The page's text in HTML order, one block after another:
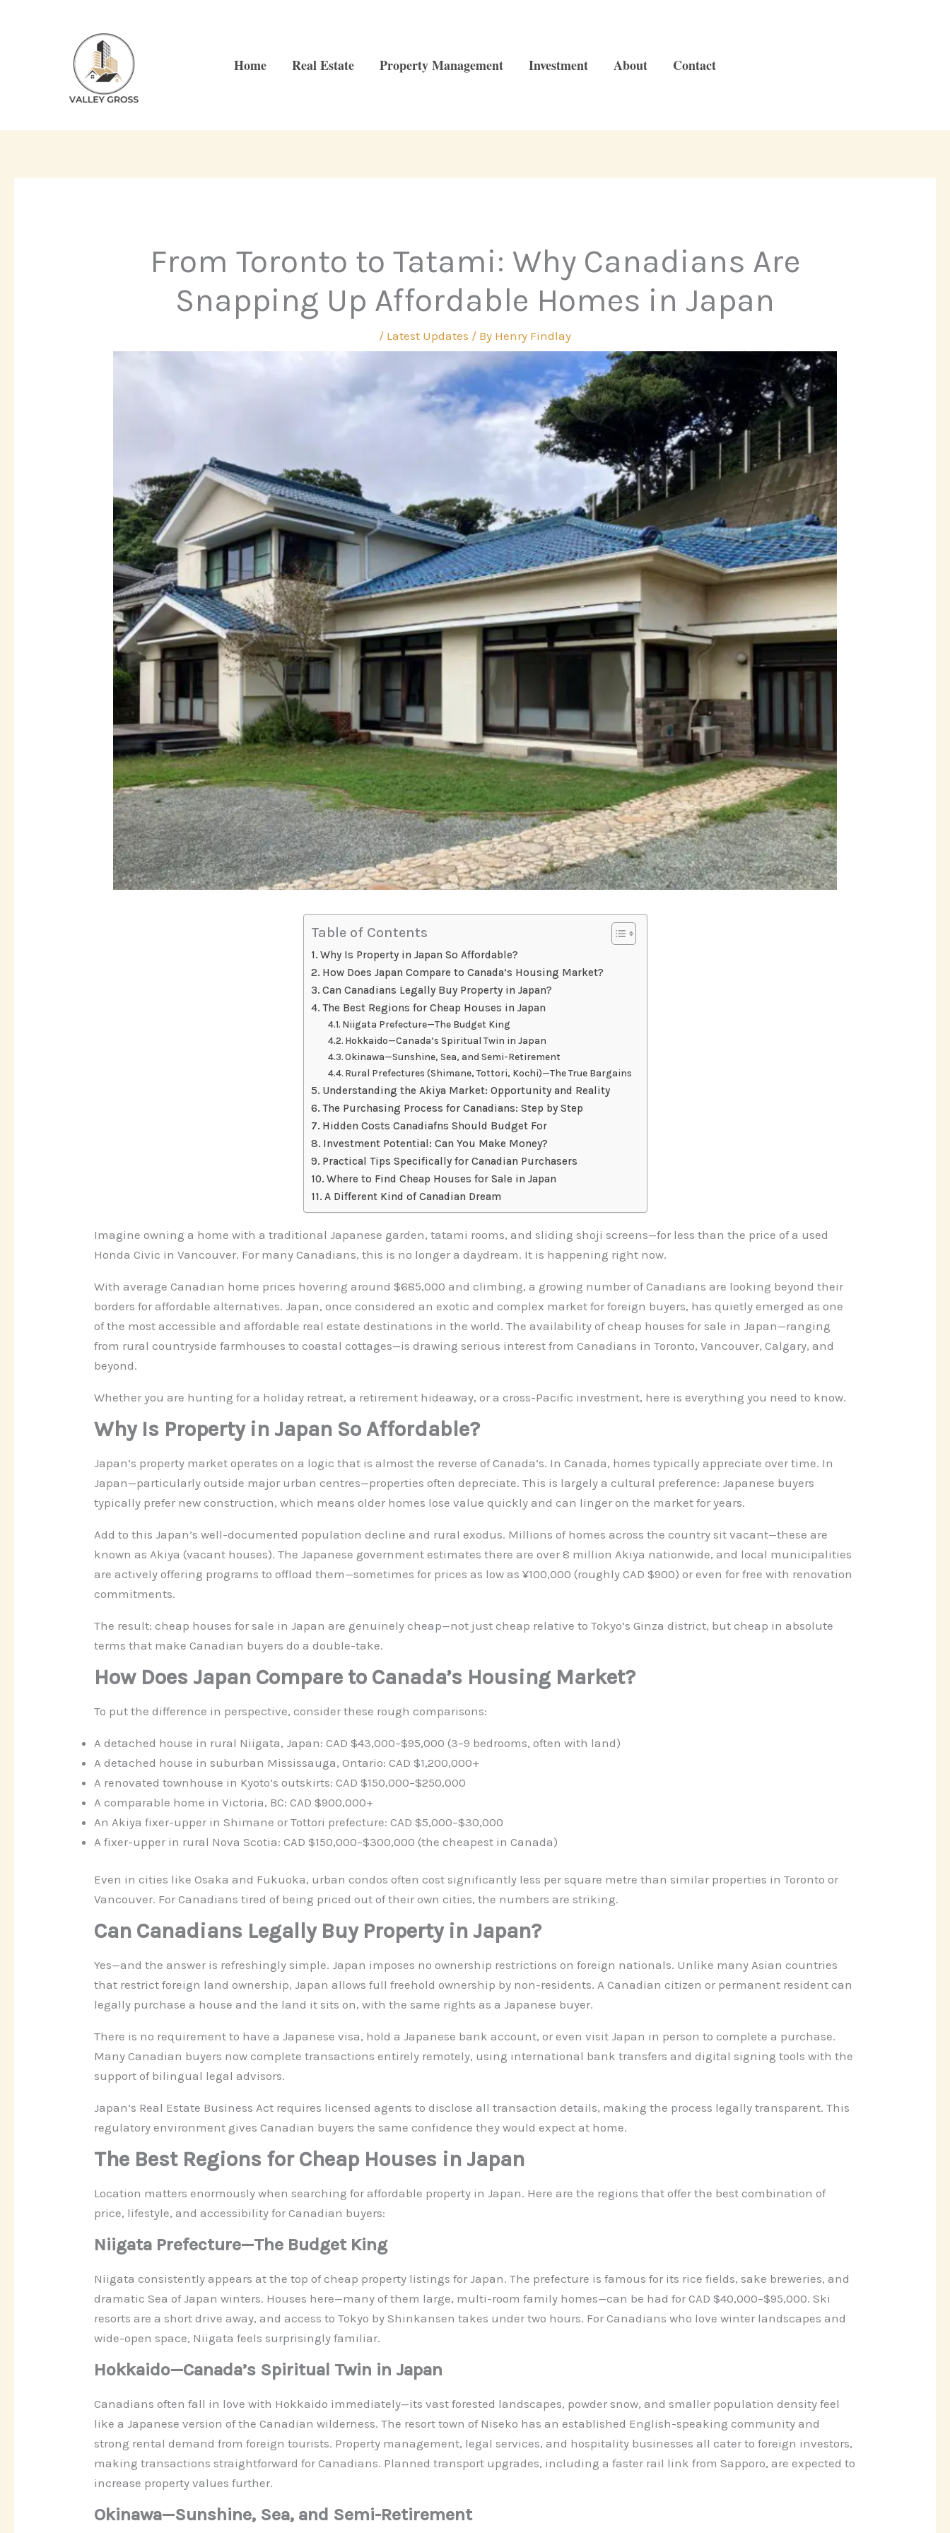
Home Real Estate Property Management Investment About Contact
From Toronto to Tatami: Why Canadians Are
Snapping Up Affordable Homes in Japan
/ Latest Updates / By Henry Findlay
Table of Contents
Why Is Property in Japan So Affordable?
How Does Japan Compare to Canada’s Housing Market?
Can Canadians Legally Buy Property in Japan?
The Best Regions for Cheap Houses in Japan
Niigata Prefecture—The Budget King
Hokkaido—Canada’s Spiritual Twin in Japan
Okinawa—Sunshine, Sea, and Semi-Retirement
Rural Prefectures (Shimane, Tottori, Kochi)—The True Bargains
Understanding the Akiya Market: Opportunity and Reality
The Purchasing Process for Canadians: Step by Step
Hidden Costs Canadiafns Should Budget For
Investment Potential: Can You Make Money?
Practical Tips Specifically for Canadian Purchasers
Where to Find Cheap Houses for Sale in Japan
A Different Kind of Canadian Dream
Imagine owning a home with a traditional Japanese garden, tatami rooms, and sliding shoji screens—for less than the price of a used
Honda Civic in Vancouver. For many Canadians, this is no longer a daydream. It is happening right now.
With average Canadian home prices hovering around $685,000 and climbing, a growing number of Canadians are looking beyond their
borders for affordable alternatives. Japan, once considered an exotic and complex market for foreign buyers, has quietly emerged as one
of the most accessible and affordable real estate destinations in the world. The availability of cheap houses for sale in Japan—ranging
from rural countryside farmhouses to coastal cottages—is drawing serious interest from Canadians in Toronto, Vancouver, Calgary, and
beyond.
Whether you are hunting for a holiday retreat, a retirement hideaway, or a cross-Pacific investment, here is everything you need to know.
Why Is Property in Japan So Affordable?
Japan’s property market operates on a logic that is almost the reverse of Canada’s. In Canada, homes typically appreciate over time. In
Japan—particularly outside major urban centres—properties often depreciate. This is largely a cultural preference: Japanese buyers
typically prefer new construction, which means older homes lose value quickly and can linger on the market for years.
Add to this Japan’s well-documented population decline and rural exodus. Millions of homes across the country sit vacant—these are
known as Akiya (vacant houses). The Japanese government estimates there are over 8 million Akiya nationwide, and local municipalities
are actively offering programs to offload them—sometimes for prices as low as ¥100,000 (roughly CAD $900) or even for free with renovation
commitments.
The result: cheap houses for sale in Japan are genuinely cheap—not just cheap relative to Tokyo’s Ginza district, but cheap in absolute
terms that make Canadian buyers do a double-take.
How Does Japan Compare to Canada’s Housing Market?
To put the difference in perspective, consider these rough comparisons:
A detached house in rural Niigata, Japan: CAD $43,000–$95,000 (3–9 bedrooms, often with land)
A detached house in suburban Mississauga, Ontario: CAD $1,200,000+
A renovated townhouse in Kyoto’s outskirts: CAD $150,000–$250,000
A comparable home in Victoria, BC: CAD $900,000+
An Akiya fixer-upper in Shimane or Tottori prefecture: CAD $5,000–$30,000
A fixer-upper in rural Nova Scotia: CAD $150,000–$300,000 (the cheapest in Canada)
Even in cities like Osaka and Fukuoka, urban condos often cost significantly less per square metre than similar properties in Toronto or
Vancouver. For Canadians tired of being priced out of their own cities, the numbers are striking.
Can Canadians Legally Buy Property in Japan?
Yes—and the answer is refreshingly simple. Japan imposes no ownership restrictions on foreign nationals. Unlike many Asian countries
that restrict foreign land ownership, Japan allows full freehold ownership by non-residents. A Canadian citizen or permanent resident can
legally purchase a house and the land it sits on, with the same rights as a Japanese buyer.
There is no requirement to have a Japanese visa, hold a Japanese bank account, or even visit Japan in person to complete a purchase.
Many Canadian buyers now complete transactions entirely remotely, using international bank transfers and digital signing tools with the
support of bilingual legal advisors.
Japan’s Real Estate Business Act requires licensed agents to disclose all transaction details, making the process legally transparent. This
regulatory environment gives Canadian buyers the same confidence they would expect at home.
The Best Regions for Cheap Houses in Japan
Location matters enormously when searching for affordable property in Japan. Here are the regions that offer the best combination of
price, lifestyle, and accessibility for Canadian buyers:
Niigata Prefecture—The Budget King
Niigata consistently appears at the top of cheap property listings for Japan. The prefecture is famous for its rice fields, sake breweries, and
dramatic Sea of Japan winters. Houses here—many of them large, multi-room family homes—can be had for CAD $40,000–$95,000. Ski
resorts are a short drive away, and access to Tokyo by Shinkansen takes under two hours. For Canadians who love winter landscapes and
wide-open space, Niigata feels surprisingly familiar.
Hokkaido—Canada’s Spiritual Twin in Japan
Canadians often fall in love with Hokkaido immediately—its vast forested landscapes, powder snow, and smaller population density feel
like a Japanese version of the Canadian wilderness. The resort town of Niseko has an established English-speaking community and
strong rental demand from foreign tourists. Property management, legal services, and hospitality businesses all cater to foreign investors,
making transactions straightforward for Canadians. Planned transport upgrades, including a faster rail link from Sapporo, are expected to
increase property values further.
Okinawa—Sunshine, Sea, and Semi-Retirement